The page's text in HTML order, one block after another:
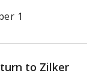
1
to Zilker